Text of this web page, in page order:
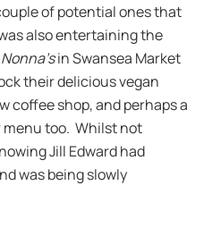
of potential ones that
also entertaining the
Nonna’sin Swansea Market
their delicious vegan
coffee shop, and perhaps a
too. Whilst not
Jill Edward had
was being slowly